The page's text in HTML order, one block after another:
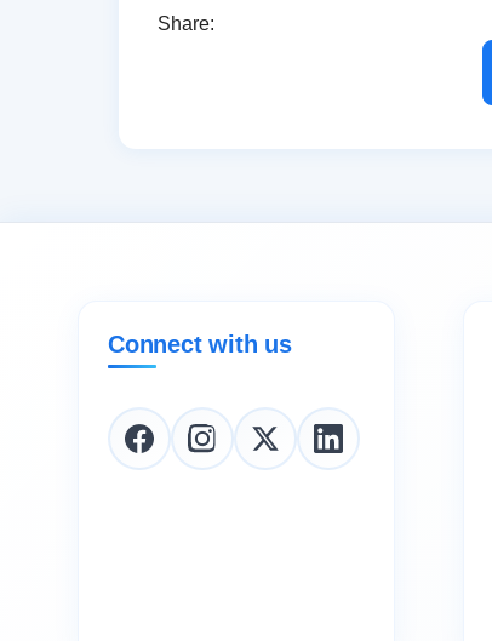
Share:
Connect with us